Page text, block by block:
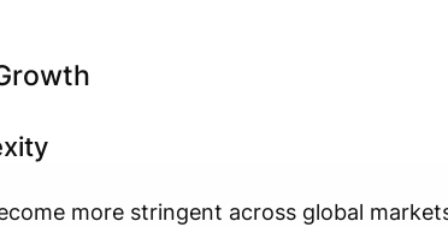
more stringent across global